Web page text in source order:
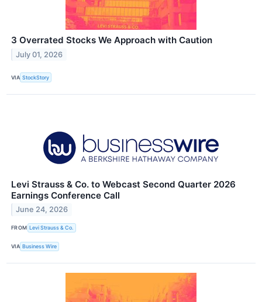
3 Overrated Stocks We Approach with Caution
July 01, 2026
VIA StockStory
Levi Strauss & Co. to Webcast Second Quarter 2026
Earnings Conference Call
June 24, 2026
FROM Levi Strauss & Co.
VIA Business Wire